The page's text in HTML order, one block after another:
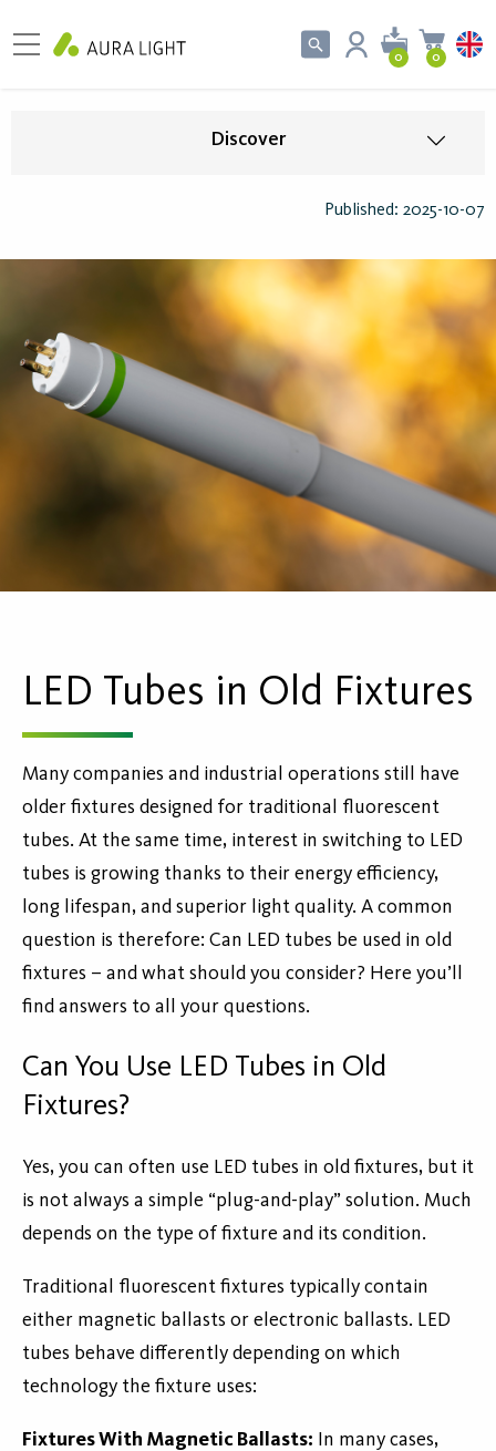
0 0
Discover
Published: 2025-10-07
LED Tubes in Old Fixtures
Many companies and industrial operations still have
older fixtures designed for traditional fluorescent
tubes. At the same time, interest in switching to LED
tubes is growing thanks to their energy efficiency,
long lifespan, and superior light quality. A common
question is therefore: Can LED tubes be used in old
fixtures – and what should you consider? Here you’ll
find answers to all your questions.
Can You Use LED Tubes in Old
Fixtures?
Yes, you can often use LED tubes in old fixtures, but it
is not always a simple “plug-and-play” solution. Much
depends on the type of fixture and its condition.
Traditional fluorescent fixtures typically contain
either magnetic ballasts or electronic ballasts. LED
tubes behave differently depending on which
technology the fixture uses:
Fixtures With Magnetic Ballasts: In many cases,